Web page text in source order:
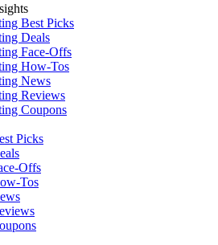
Best Picks
Deals
Face-Offs
How-Tos
News
Reviews
Coupons
Picks
Offs
Tos